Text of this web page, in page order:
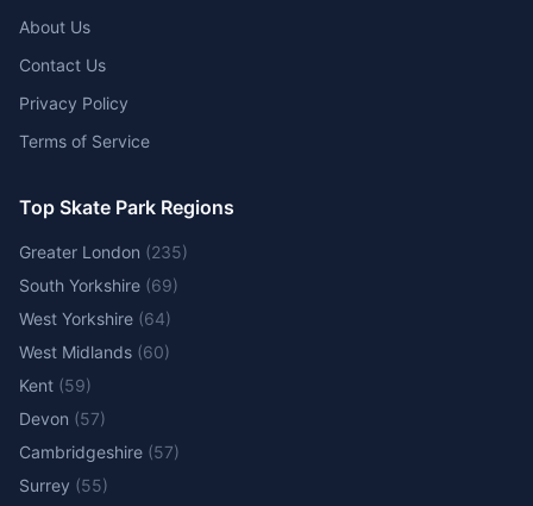
About Us
Contact Us
Privacy Policy
Terms of Service
Top Skate Park Regions
Greater London (235)
South Yorkshire (69)
West Yorkshire (64)
West Midlands (60)
Kent (59)
Devon (57)
Cambridgeshire (57)
Surrey (55)